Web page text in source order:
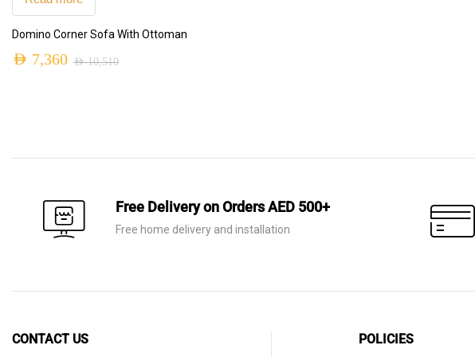
Domino Corner Sofa With Ottoman
AED10,510
AED 10,510.
AED 7,360
AED 7,360.
Free Delivery on Orders AED 500+
Free home delivery and installation
CONTACT US POLICIES